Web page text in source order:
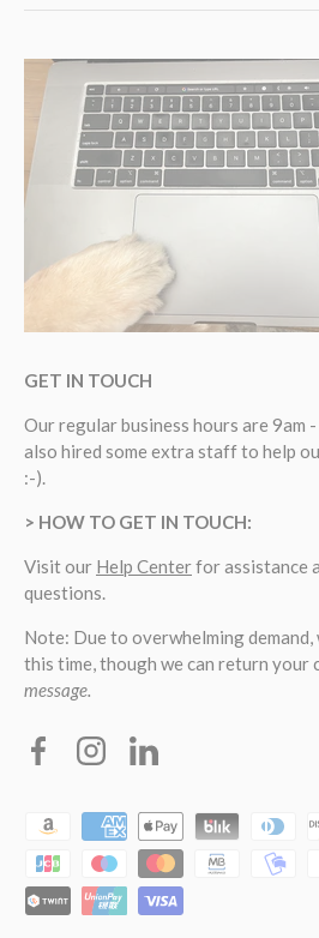
GET IN TOUCH
Our regular business hours are 9am
also hired some extra staff to help
:-).
> HOW TO GET IN TOUCH:
Visit our Help Centerfor assistance
questions.
Note: Due to overwhelming
this time, though we can return your
message.
FacebookInstagramLinkedin
Payment methods accepted